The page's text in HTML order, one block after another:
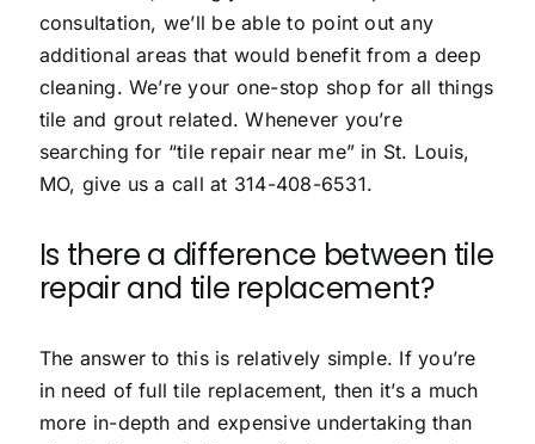
consultation, we’ll be able to point out any
additional areas that would benefit from a deep
cleaning. We’re your one-stop shop for all things
tile and grout related. Whenever you’re
searching for “tile repair near me” in St. Louis,
MO, give us a call at 314-408-6531.
Is there a difference between tile
repair and tile replacement?
The answer to this is relatively simple. If you’re
in need of full tile replacement, then it’s a much
more in-depth and expensive undertaking than